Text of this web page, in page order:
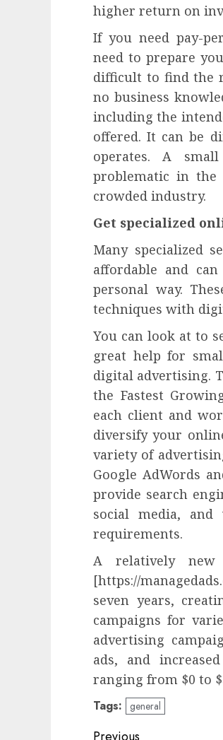
higher return on
If you need pay-
need to prepare
difficult to find the
no business
including the
offered. It can be
operates. A
problematic in
crowded industry.
Get specialized
Many specialized
affordable and
personal way.
techniques with
You can look at to
great help for
digital advertising.
the Fastest
each client and
diversify your
variety of
Google AdWords
provide search
social media,
requirements.
A relatively new
[https://
seven years,
campaigns for
advertising
ads, and
ranging from $0 to
Tags: general